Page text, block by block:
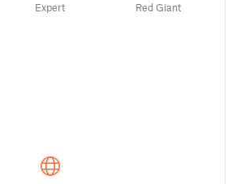
Expert Red Giant